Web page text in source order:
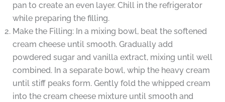
pan to create an even layer. Chill in the refrigerator
while preparing the filling.
Make the Filling: In a mixing bowl, beat the softened
cream cheese until smooth. Gradually add
powdered sugar and vanilla extract, mixing until well
combined. In a separate bowl, whip the heavy cream
until stiff peaks form. Gently fold the whipped cream
into the cream cheese mixture until smooth and